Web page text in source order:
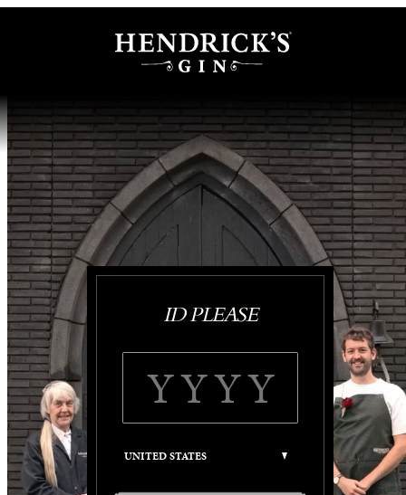
ID PLEASE